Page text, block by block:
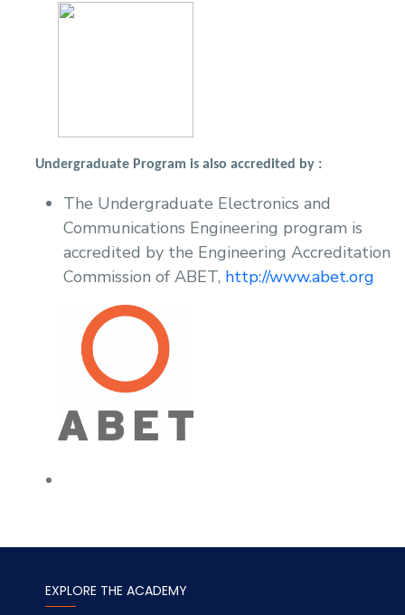
Undergraduate Program is also accredited by :
The Undergraduate Electronics and
Communications Engineering program is
accredited by the Engineering Accreditation
Commission of ABET, http://www.abet.org
EXPLORE THE ACADEMY